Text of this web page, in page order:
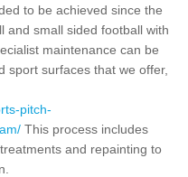
to be achieved since the
and small sided football with
maintenance can be
sport surfaces that we offer,
pitch-
This process includes
and repainting to